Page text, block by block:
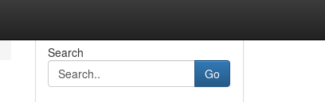
Search
Go